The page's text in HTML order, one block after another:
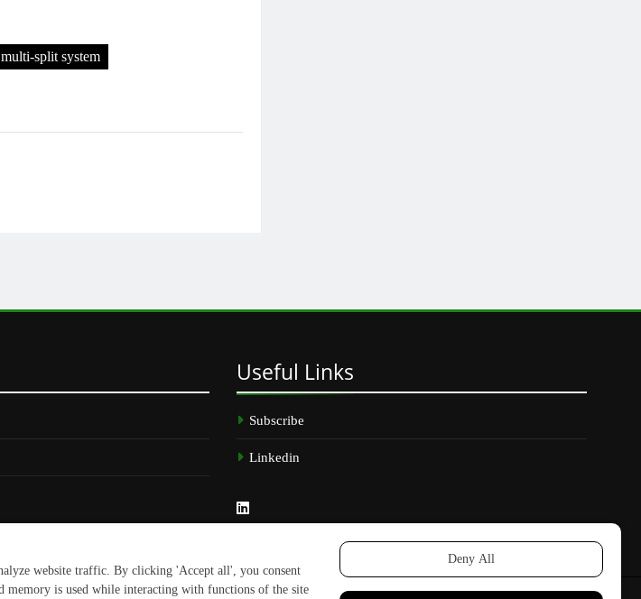
multi-split system
Useful Links
Subscribe
Linkedin